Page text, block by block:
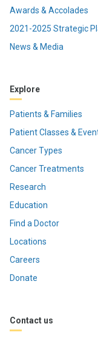
Awards & Accolades
2021-2025 Strategic
News & Media
Explore
Patients & Families
Patient Classes &
Cancer Types
Cancer Treatments
Research
Education
Find a Doctor
Locations
Careers
Donate
Contact us